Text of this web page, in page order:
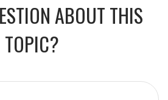
ABOUT THIS
TOPIC?